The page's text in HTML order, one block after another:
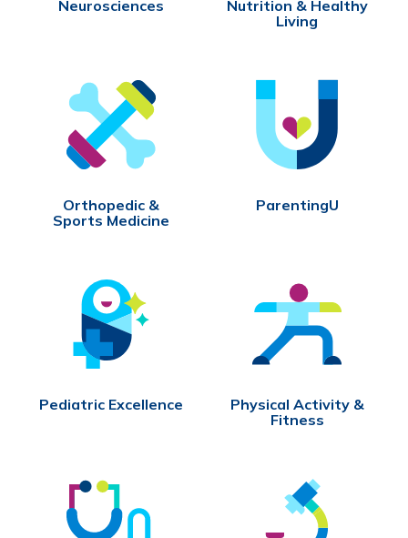
Neurosciences
Nutrition & Healthy
Living
Orthopedic &
Sports Medicine
ParentingU
Pediatric Excellence
Physical Activity &
Fitness